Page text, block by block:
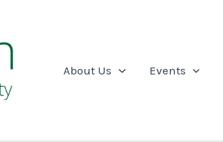
About Us
Events